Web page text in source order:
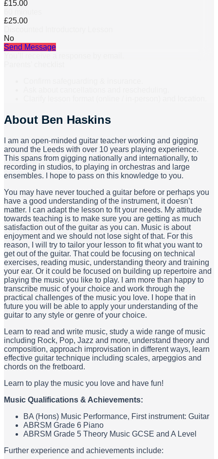
£15.00
£25.00
No
Send Message
About Ben Haskins
I am an open-minded guitar teacher working and gigging
around the Leeds with over 10 years playing experience.
This spans from gigging nationally and internationally, to
recording in studios, to playing in orchestras and large
ensembles. I hope to pass on this knowledge to you.
You may have never touched a guitar before or perhaps you
have a good understanding of the instrument, it doesn’t
matter. I can adapt the lesson to fit your needs. My attitude
towards teaching is to make sure you are getting as much
satisfaction out of the guitar as you can. Music is about
enjoyment and we should not lose sight of that. For this
reason, I will try to tailor your lesson to fit what you want to
get out of the guitar. That could be focusing on technical
exercises, reading music, understanding theory and training
your ear. Or it could be focused on building up repertoire and
playing the music you like to play. I am more than happy to
transcribe music of your choice and work through the
practical challenges of the music you love. I hope that in
future you will be able to apply your understanding of the
guitar to any style or genre of your choice.
Learn to read and write music, study a wide range of music
including Rock, Pop, Jazz and more, understand theory and
composition, approach improvisation in different ways, learn
effective guitar technique including scales, arpeggios and
chords on the fretboard.
Learn to play the music you love and have fun!
Music Qualifications & Achievements:
BA (Hons) Music Performance, First instrument: Guitar
ABRSM Grade 6 Piano
ABRSM Grade 5 Theory Music GCSE and A Level
Further experience and achievements include: